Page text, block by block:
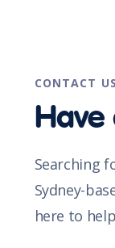
CONTACT US
Have
Searching
Sydney-
here to